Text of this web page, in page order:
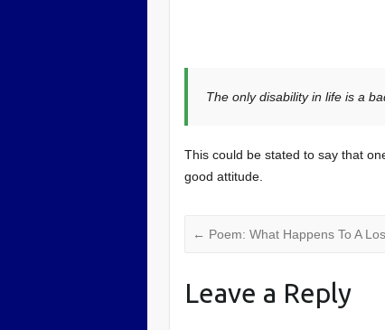
The only disability in life is a
This could be stated to say that
good attitude.
← Poem: What Happens To A
Leave a Reply